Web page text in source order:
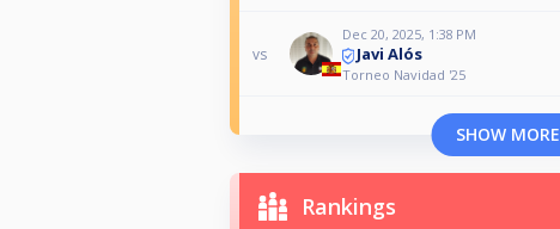
vs
Dec 20, 2025, 1:38 PM
Javi Alós
Torneo Navidad '25
SHOW MORE
Rankings